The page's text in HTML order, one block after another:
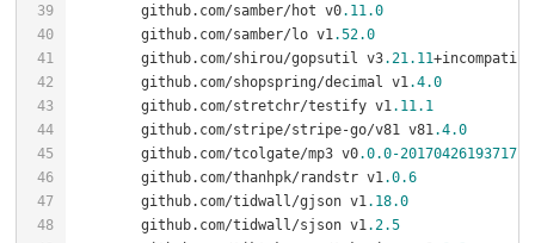
	github.com/samber/hot v0
.11 .0
	github.com/samber/lo v1
.52.0
	github.com/shirou/gopsutil v3
.21 .11
	github.com/shopspring/decimal v1
.4.0
	github.com/stretchr/testify v1
.11 .1
	github.com/stripe/stripe-go/v81 v81
.4.0
	github.com/tcolgate/mp3 v0
.0.0-20170426193717
	github.com/thanhpk/randstr v1
.0.6
	github.com/tidwall/gjson v1
.18.0
	github.com/tidwall/sjson v1
.2.5